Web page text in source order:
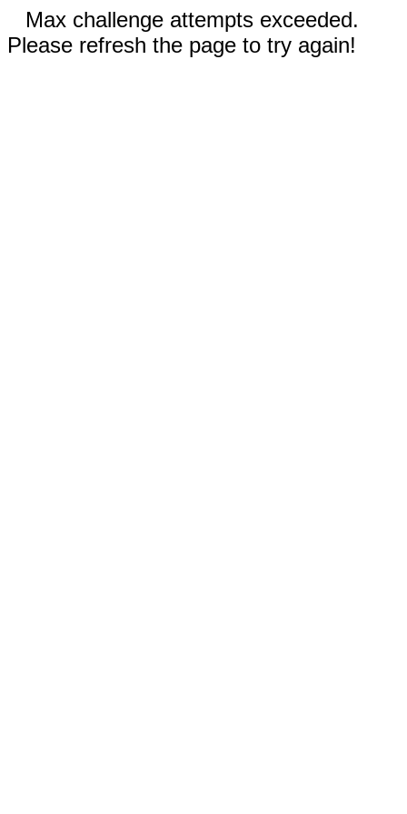
Max challenge attempts exceeded.
Please refresh the page to try again!